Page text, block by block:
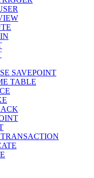
SAVEPOINT
TABLE